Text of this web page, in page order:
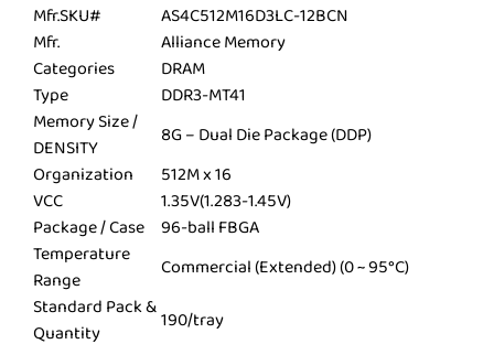
Mfr.SKU#
AS4C512M16D3LC-12BCN
Mfr.
Alliance Memory
Categories
DRAM
Type
DDR3-MT41
Memory Size /
DENSITY
8G – Dual Die Package (DDP)
Organization
512M x 16
VCC
1.35V(1.283-1.45V)
Package / Case 96-ball FBGA
Temperature
Range
Commercial (Extended) (0 ~ 95°C)
Standard Pack &
Quantity
190/tray